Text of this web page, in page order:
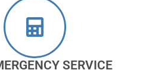
SERVICE